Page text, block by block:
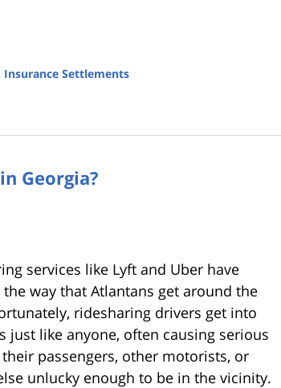
Insurance Settlements
Georgia?
services like Lyft and Uber have
the way that Atlantans get around the
ridesharing drivers get into
just like anyone, often causing serious
passengers, other motorists, or
unlucky enough to be in the vicinity.